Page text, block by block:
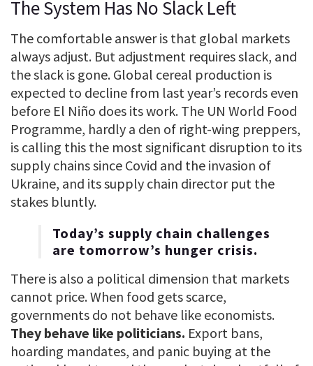
The System Has No Slack Left
The comfortable answer is that global markets
always adjust. But adjustment requires slack, and
the slack is gone. Global cereal production is
expected to decline from last year’s records even
before El Niño does its work. The UN World Food
Programme, hardly a den of right-wing preppers,
is calling this the most significant disruption to its
supply chains since Covid and the invasion of
Ukraine, and its supply chain director put the
stakes bluntly.
Today’s supply chain challenges
are tomorrow’s hunger crisis.
There is also a political dimension that markets
cannot price. When food gets scarce,
governments do not behave like economists.
They behave like politicians. Export bans,
hoarding mandates, and panic buying at the